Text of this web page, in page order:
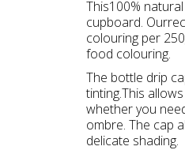
This100%
cupboard.
colouring per
food colouring.
The bottle drip
tinting.This
whether you
ombre. The cap
delicate shading.